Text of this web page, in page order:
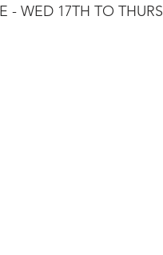
- WED 17TH TO